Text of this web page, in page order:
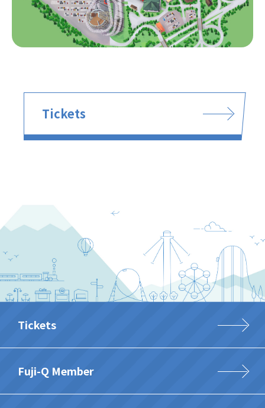
Tickets
Tickets
Fuji-Q Member